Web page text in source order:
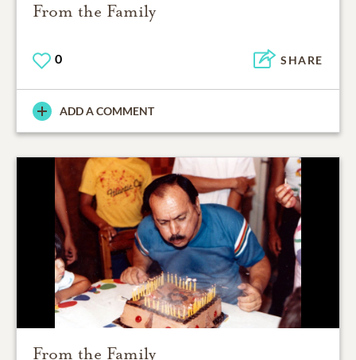
From the Family
0 SHARE
ADD A COMMENT
From the Family